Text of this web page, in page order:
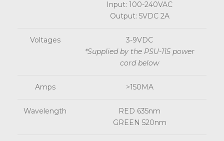
Input: 100-240VAC
Output: 5VDC 2A
Voltages
3-9VDC
*Supplied by the PSU-115 power
cord below
Amps >150MA
Wavelength
RED 635nm
GREEN 520nm